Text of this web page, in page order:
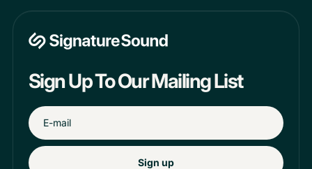
Sign Up To Our Mailing List
Sign up